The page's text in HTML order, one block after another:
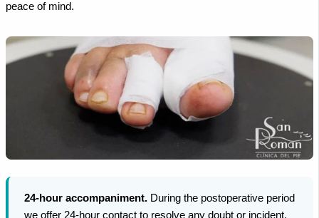
peace of mind.
24-hour accompaniment. During the postoperative period
we offer 24-hour contact to resolve any doubt or incident,